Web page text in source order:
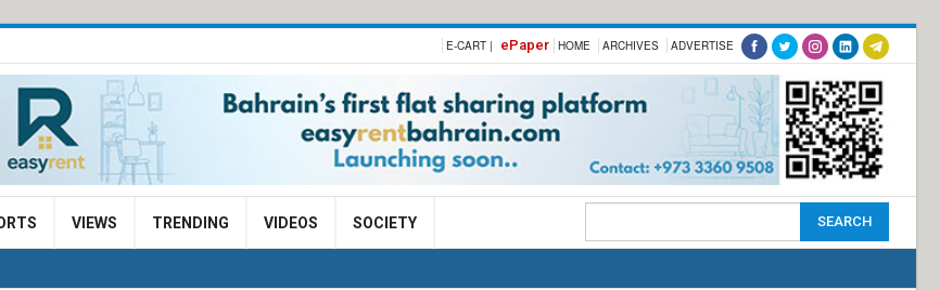
E-CART | ePaper HOME ARCHIVES ADVERTISE
VIEWS TRENDING VIDEOS SOCIETY